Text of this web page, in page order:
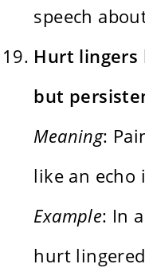
speech
Hurt lingers
but
Meaning:
like an echo
Example: In
hurt